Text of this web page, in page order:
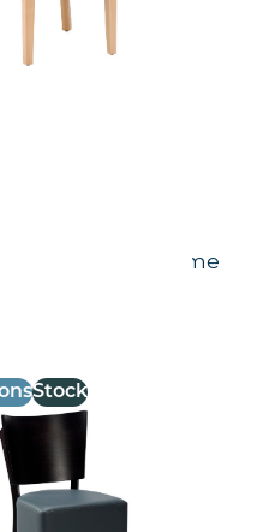
Chair – Black Frame
Stock